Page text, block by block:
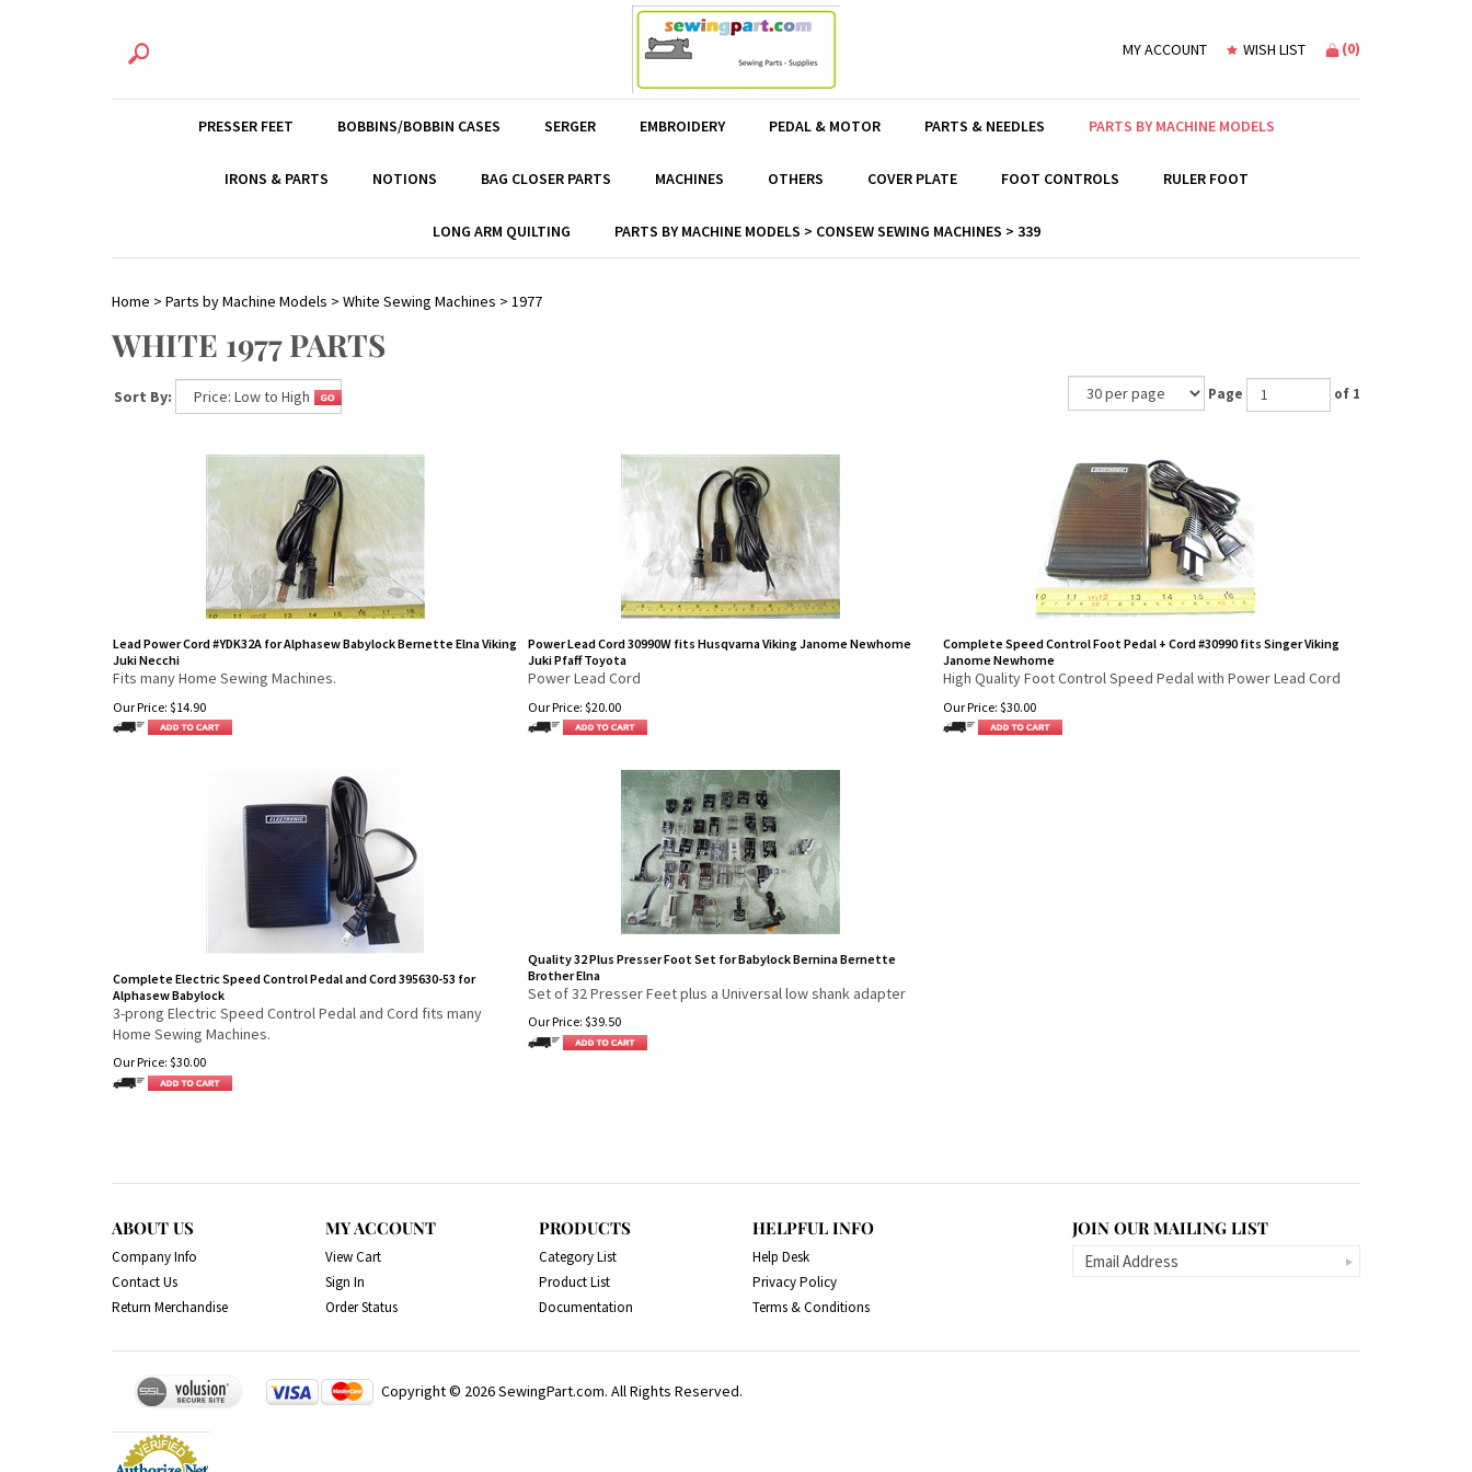
MY ACCOUNT WISH LIST (0)
PRESSER FEET BOBBINS/BOBBIN CASES SERGER EMBROIDERY PEDAL & MOTOR PARTS & NEEDLES PARTS BY MACHINE MODELS
IRONS & PARTS NOTIONS BAG CLOSER PARTS MACHINES OTHERS COVER PLATE FOOT CONTROLS RULER FOOT
LONG ARM QUILTING PARTS BY MACHINE MODELS > CONSEW SEWING MACHINES > 339
Home > Parts by Machine Models > White Sewing Machines > 1977
WHITE 1977 PARTS
Sort By: Page of 1
Lead Power Cord #YDK32A for Alphasew Babylock Bernette Elna Viking
Juki Necchi
Fits many Home Sewing Machines.
Our Price: $14.90
Power Lead Cord 30990W fits Husqvarna Viking Janome Newhome
Juki Pfaff Toyota
Power Lead Cord
Our Price: $20.00
Complete Speed Control Foot Pedal + Cord #30990 fits Singer Viking
Janome Newhome
High Quality Foot Control Speed Pedal with Power Lead Cord
Our Price: $30.00
Complete Electric Speed Control Pedal and Cord 395630-53 for
Alphasew Babylock
3-prong Electric Speed Control Pedal and Cord fits many
Home Sewing Machines.
Our Price: $30.00
Quality 32 Plus Presser Foot Set for Babylock Bernina Bernette
Brother Elna
Set of 32 Presser Feet plus a Universal low shank adapter
Our Price: $39.50
ABOUT US
Company Info
Contact Us
Return Merchandise
MY ACCOUNT
View Cart
Sign In
Order Status
PRODUCTS
Category List
Product List
Documentation
HELPFUL INFO
Help Desk
Privacy Policy
Terms & Conditions
JOIN OUR MAILING LIST
Copyright © 2026SewingPart.com. All Rights Reserved.